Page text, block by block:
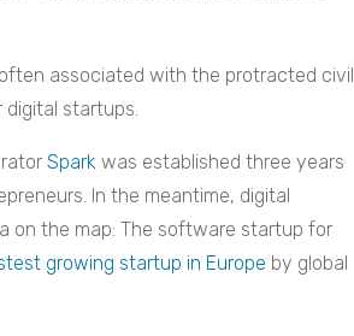
associated with the protracted civil
startups.
Spark was established three years
In the meantime, digital
on the map: The software startup for
growing startup in Europe by global